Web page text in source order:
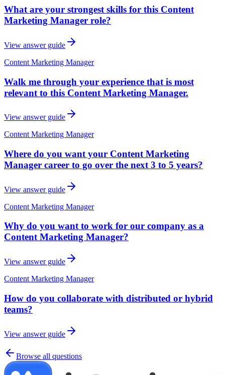
What are your strongest skills for this Content
Marketing Manager role?
View answer guide
Content Marketing Manager
Walk me through your experience that is most
relevant to this Content Marketing Manager.
View answer guide
Content Marketing Manager
Where do you want your Content Marketing
Manager career to go over the next 3 to 5 years?
View answer guide
Content Marketing Manager
Why do you want to work for our company as a
Content Marketing Manager?
View answer guide
Content Marketing Manager
How do you collaborate with distributed or hybrid
teams?
View answer guide
Browse all questions